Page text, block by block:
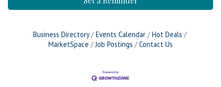
Business Directory Events Calendar
Hot Deals
MarketSpace
Job Postings Contact Us